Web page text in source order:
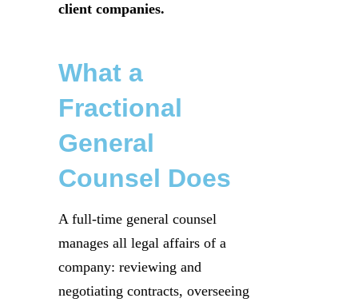
client companies.
What a
Fractional
General
Counsel Does
A full-time general counsel
manages all legal affairs of a
company: reviewing and
negotiating contracts, overseeing